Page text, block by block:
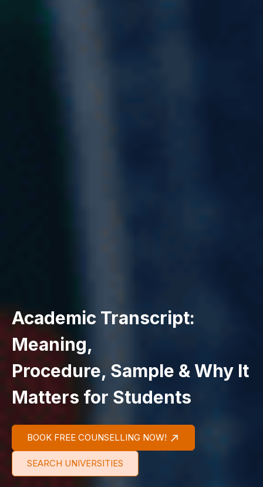
Academic Transcript:
Meaning,
Procedure, Sample & Why It
Matters for Students
BOOK FREE COUNSELLING NOW!
SEARCH UNIVERSITIES